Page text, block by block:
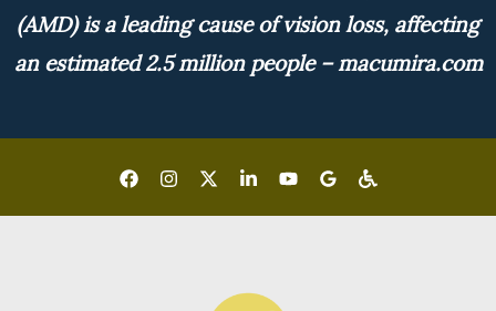
(AMD) is a leading cause of vision loss, affecting
an estimated 2.5 million people – macumira.com